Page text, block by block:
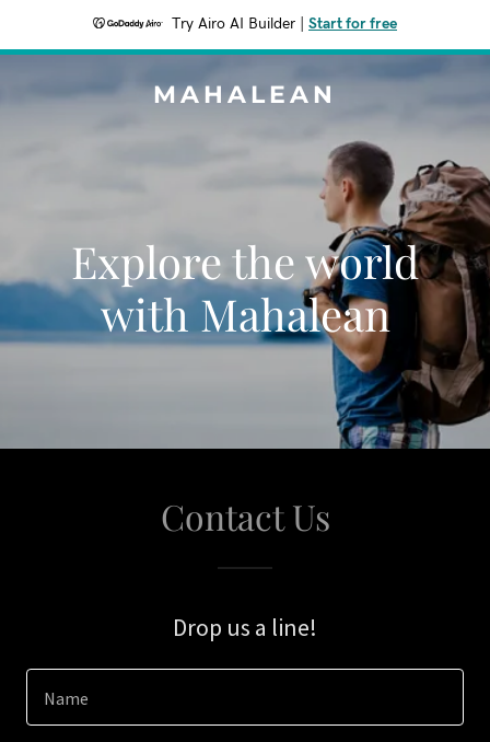
Try Airo AI Builder Start for free
MAHALEAN
Explore the world
with Mahalean
Contact Us
Drop us a line!
Name